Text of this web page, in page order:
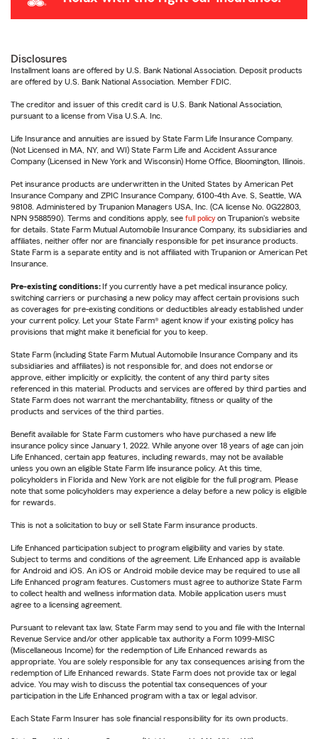
Disclosures
Installment loans are offered by U.S. Bank National Association. Deposit products
are offered by U.S. Bank National Association. Member FDIC.
The creditor and issuer of this credit card is U.S. Bank National Association,
pursuant to a license from Visa U.S.A. Inc.
Life Insurance and annuities are issued by State Farm Life Insurance Company.
(Not Licensed in MA, NY, and WI) State Farm Life and Accident Assurance
Company (Licensed in New York and Wisconsin) Home Office, Bloomington, Illinois.
Pet insurance products are underwritten in the United States by American Pet
Insurance Company and ZPIC Insurance Company, 6100-4th Ave. S, Seattle, WA
98108. Administered by Trupanion Managers USA, Inc. (CA license No. 0G22803,
NPN 9588590). Terms and conditions apply, see full policy on Trupanion's website
for details. State Farm Mutual Automobile Insurance Company, its subsidiaries and
affiliates, neither offer nor are financially responsible for pet insurance products.
State Farm is a separate entity and is not affiliated with Trupanion or American Pet
Insurance.
Pre-existing conditions: If you currently have a pet medical insurance policy,
switching carriers or purchasing a new policy may affect certain provisions such
as coverages for pre-existing conditions or deductibles already established under
your current policy. Let your State Farm® agent know if your existing policy has
provisions that might make it beneficial for you to keep.
State Farm (including State Farm Mutual Automobile Insurance Company and its
subsidiaries and affiliates) is not responsible for, and does not endorse or
approve, either implicitly or explicitly, the content of any third party sites
referenced in this material. Products and services are offered by third parties and
State Farm does not warrant the merchantability, fitness or quality of the
products and services of the third parties.
Benefit available for State Farm customers who have purchased a new life
insurance policy since January 1, 2022. While anyone over 18 years of age can join
Life Enhanced, certain app features, including rewards, may not be available
unless you own an eligible State Farm life insurance policy. At this time,
policyholders in Florida and New York are not eligible for the full program. Please
note that some policyholders may experience a delay before a new policy is eligible
for rewards.
This is not a solicitation to buy or sell State Farm insurance products.
Life Enhanced participation subject to program eligibility and varies by state.
Subject to terms and conditions of the agreement. Life Enhanced app is available
for Android and iOS. An iOS or Android mobile device may be required to use all
Life Enhanced program features. Customers must agree to authorize State Farm
to collect health and wellness information data. Mobile application users must
agree to a licensing agreement.
Pursuant to relevant tax law, State Farm may send to you and file with the Internal
Revenue Service and/or other applicable tax authority a Form 1099-MISC
(Miscellaneous Income) for the redemption of Life Enhanced rewards as
appropriate. You are solely responsible for any tax consequences arising from the
redemption of Life Enhanced rewards. State Farm does not provide tax or legal
advice. You may wish to discuss the potential tax consequences of your
participation in the Life Enhanced program with a tax or legal advisor.
Each State Farm Insurer has sole financial responsibility for its own products.